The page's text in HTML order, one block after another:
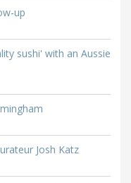
up
sushi' with an Aussie
Josh Katz